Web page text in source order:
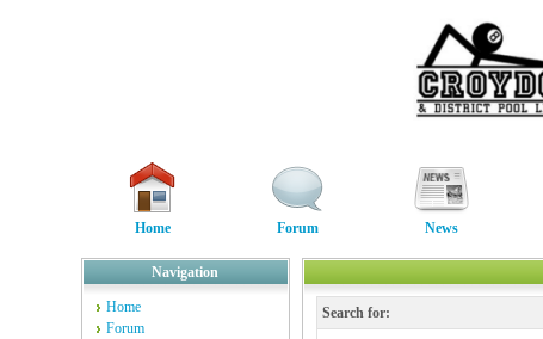
Home Forum News
Navigation
Home
Forum
Search for: